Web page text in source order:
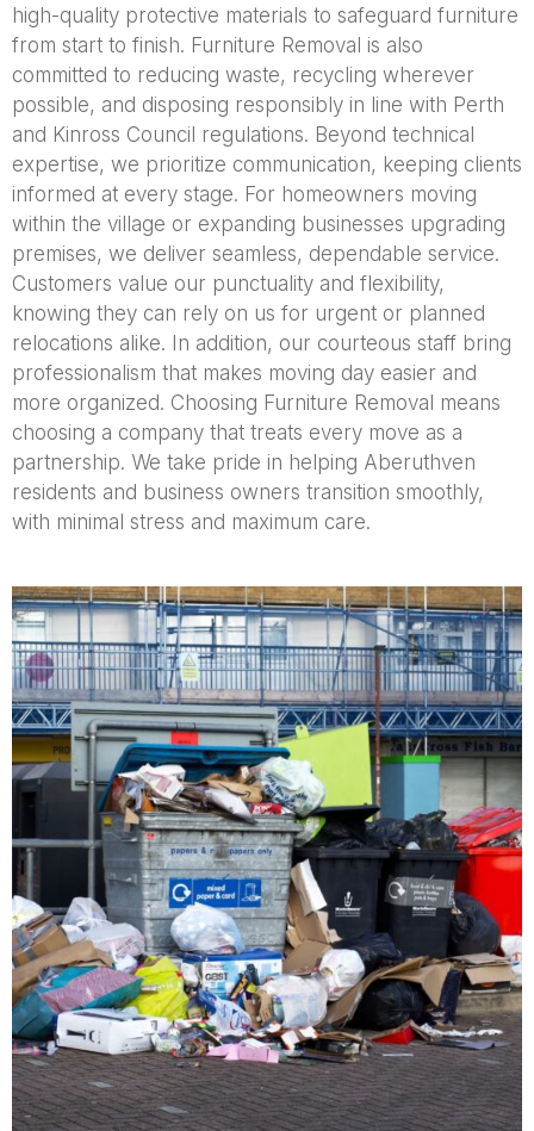
high-quality protective materials to safeguard furniture
from start to finish. Furniture Removal is also
committed to reducing waste, recycling wherever
possible, and disposing responsibly in line with Perth
and Kinross Council regulations. Beyond technical
expertise, we prioritize communication, keeping clients
informed at every stage. For homeowners moving
within the village or expanding businesses upgrading
premises, we deliver seamless, dependable service.
Customers value our punctuality and flexibility,
knowing they can rely on us for urgent or planned
relocations alike. In addition, our courteous staff bring
professionalism that makes moving day easier and
more organized. Choosing Furniture Removal means
choosing a company that treats every move as a
partnership. We take pride in helping Aberuthven
residents and business owners transition smoothly,
with minimal stress and maximum care.